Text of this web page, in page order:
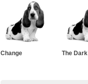
Change The Dark